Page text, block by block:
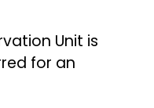
Unit is
for an